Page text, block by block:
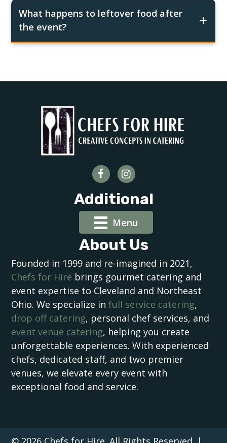
What happens to leftover food after
the event?
Additional
Menu
About Us
Founded in 1999 and re-imagined in 2021,
Chefs for Hire brings gourmet catering and
event expertise to Cleveland and Northeast
Ohio. We specialize infull service catering,
drop off catering, personal chef services, and
event venue catering, helping you create
unforgettable experiences. With experienced
chefs, dedicated staff, and two premier
venues, we elevate every event with
exceptional food and service.